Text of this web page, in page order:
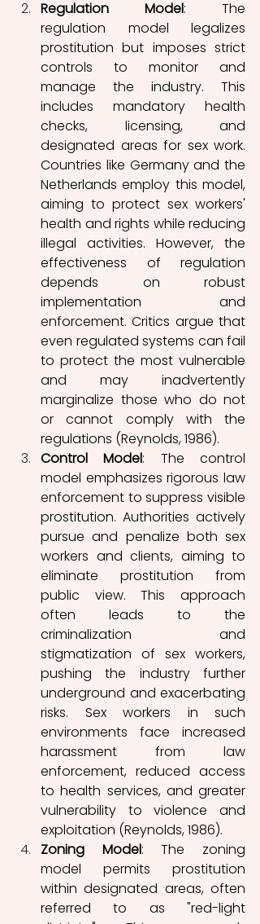
Regulation Model: The
regulation model legalizes
prostitution but imposes strict
controls to monitor and
manage the industry. This
includes mandatory health
checks, licensing, and
designated areas for sex work.
Countries like Germany and the
Netherlands employ this model,
aiming to protect sex workers'
health and rights while reducing
illegal activities. However, the
effectiveness of regulation
depends on robust
implementation and
enforcement. Critics argue that
even regulated systems can fail
to protect the most vulnerable
and may inadvertently
marginalize those who do not
or cannot comply with the
regulations (Reynolds, 1986).
Control Model: The control
model emphasizes rigorous law
enforcement to suppress visible
prostitution. Authorities actively
pursue and penalize both sex
workers and clients, aiming to
eliminate prostitution from
public view. This approach
often leads to the
criminalization and
stigmatization of sex workers,
pushing the industry further
underground and exacerbating
risks. Sex workers in such
environments face increased
harassment from law
enforcement, reduced access
to health services, and greater
vulnerability to violence and
exploitation (Reynolds, 1986).
Zoning Model: The zoning
model permits prostitution
within designated areas, often
referred to as "red-light